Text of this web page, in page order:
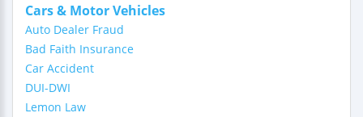
Cars & Motor Vehicles
Auto Dealer Fraud
Bad Faith Insurance
Car Accident
DUI-DWI
Lemon Law